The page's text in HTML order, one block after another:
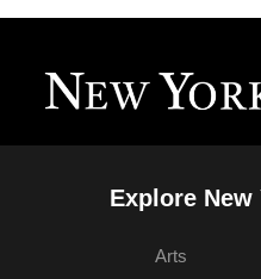
Explore
Arts